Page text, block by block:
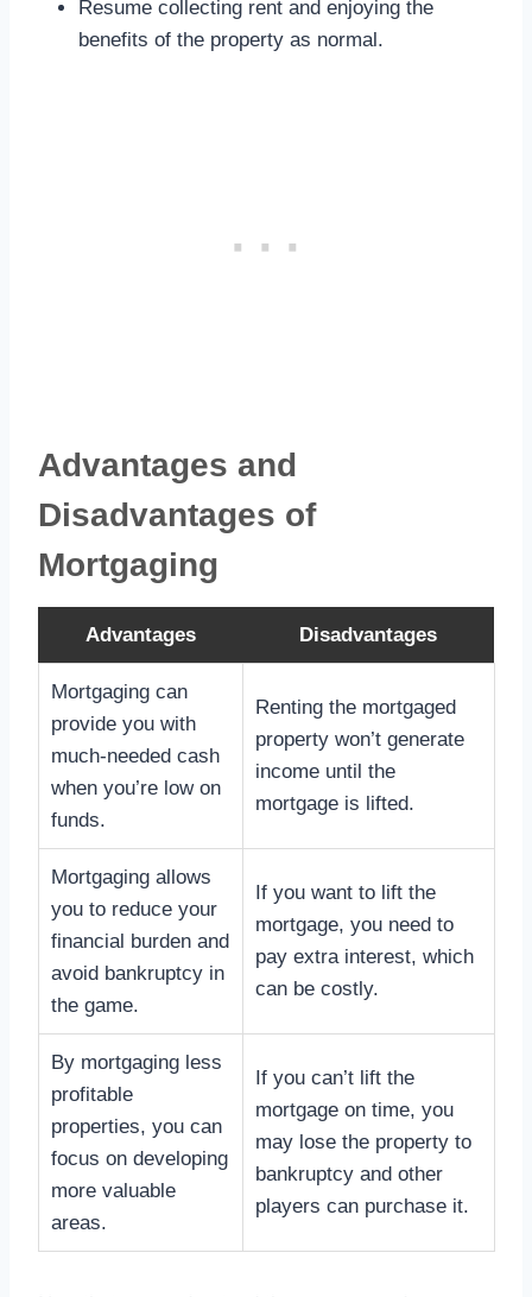
Resume collecting rent and enjoying the
benefits of the property as normal.
Advantages and
Disadvantages of
Mortgaging
Advantages Disadvantages
Mortgaging can
provide you with
much-needed cash
when you’re low on
funds.
Renting the mortgaged
property won’t generate
income until the
mortgage is lifted.
Mortgaging allows
you to reduce your
financial burden and
avoid bankruptcy in
the game.
If you want to lift the
mortgage, you need to
pay extra interest, which
can be costly.
By mortgaging less
profitable
properties, you can
focus on developing
more valuable
areas.
If you can’t lift the
mortgage on time, you
may lose the property to
bankruptcy and other
players can purchase it.